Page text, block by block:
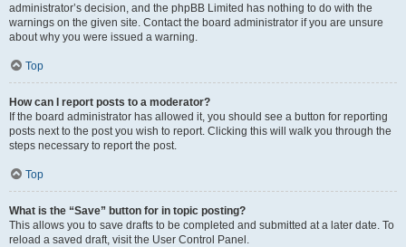
administrator’s decision, and the phpBB Limited has nothing to do with the
warnings on the given site. Contact the board administrator if you are unsure
about why you were issued a warning.
Top
How can I report posts to a moderator?
If the board administrator has allowed it, you should see a button for reporting
posts next to the post you wish to report. Clicking this will walk you through the
steps necessary to report the post.
Top
What is the “Save” button for in topic posting?
This allows you to save drafts to be completed and submitted at a later date. To
reload a saved draft, visit the User Control Panel.